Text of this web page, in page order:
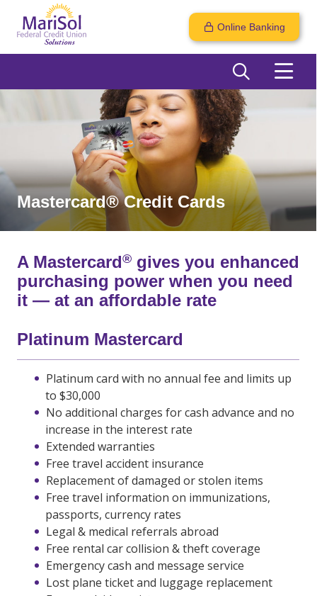
Online Banking
Mastercard® Credit Cards
A Mastercard® gives you enhanced
purchasing power when you need
it — at an affordable rate
Platinum Mastercard
Platinum card with no annual fee and limits up
to $30,000
No additional charges for cash advance and no
increase in the interest rate
Extended warranties
Free travel accident insurance
Replacement of damaged or stolen items
Free travel information on immunizations,
passports, currency rates
Legal & medical referrals abroad
Free rental car collision & theft coverage
Emergency cash and message service
Lost plane ticket and luggage replacement